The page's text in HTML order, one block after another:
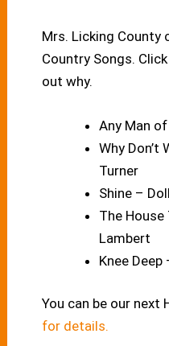
Mrs. Licking County
Country Songs.
out why.
Any Man
Why Don’t
Turner
Shine –
The
Lambert
Knee
You can be our next
for details.